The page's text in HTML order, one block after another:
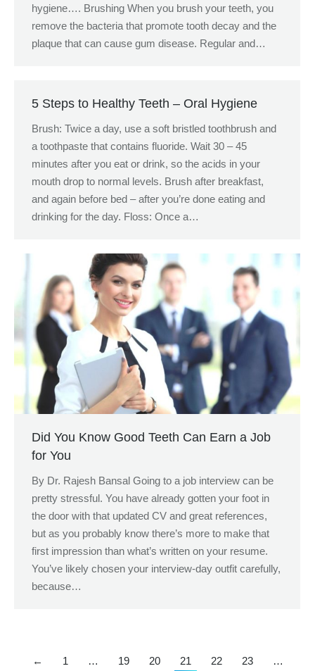
hygiene…. Brushing When you brush your teeth, you
remove the bacteria that promote tooth decay and the
plaque that can cause gum disease. Regular and…
5 Steps to Healthy Teeth – Oral Hygiene
Brush: Twice a day, use a soft bristled toothbrush and
a toothpaste that contains fluoride. Wait 30 – 45
minutes after you eat or drink, so the acids in your
mouth drop to normal levels. Brush after breakfast,
and again before bed – after you’re done eating and
drinking for the day. Floss: Once a…
Did You Know Good Teeth Can Earn a Job
for You
By Dr. Rajesh Bansal Going to a job interview can be
pretty stressful. You have already gotten your foot in
the door with that updated CV and great references,
but as you probably know there’s more to make that
first impression than what’s written on your resume.
You’ve likely chosen your interview-day outfit carefully,
because…
← 1 … 19 20 21 22 23 …